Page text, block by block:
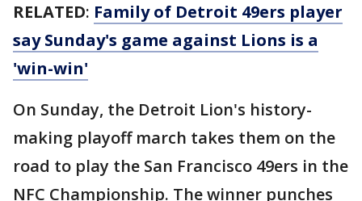
RELATED: Family of Detroit 49ers player
say Sunday's game against Lions is a
'win-win'
On Sunday, the Detroit Lion's history-
making playoff march takes them on the
road to play the San Francisco 49ers in the
NFC Championship. The winner punches